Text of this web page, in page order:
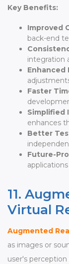
Key Benefits:
Improved
back-end
integration
Enhanced
Faster
Simplified
enhances
Better
Future-
11.
Virtual
Augmented
as images or
user's